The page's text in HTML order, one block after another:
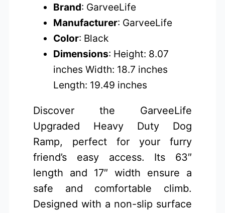
Brand: GarveeLife
Manufacturer: GarveeLife
Color: Black
Dimensions: Height: 8.07
inches Width: 18.7 inches
Length: 19.49 inches
Discover the GarveeLife
Upgraded Heavy Duty Dog
Ramp, perfect for your furry
friend’s easy access. Its 63″
length and 17″ width ensure a
safe and comfortable climb.
Designed with a non-slip surface